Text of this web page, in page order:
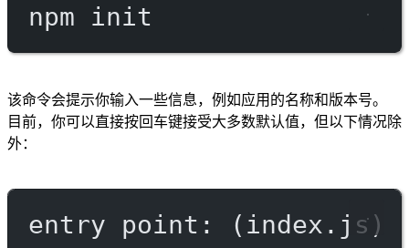
npm init
该命令会提示你输入一些信息，例如应用的名称和版本号。
目前，你可以直接按回车键接受大多数默认值，但以下情况除
外：
entry point: (index.js)